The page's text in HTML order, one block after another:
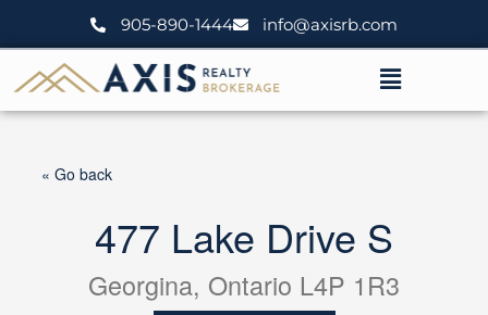
905-890-1444 info@axisrb.com
Menu
« Go back
477 Lake Drive S
Georgina, Ontario L4P 1R3